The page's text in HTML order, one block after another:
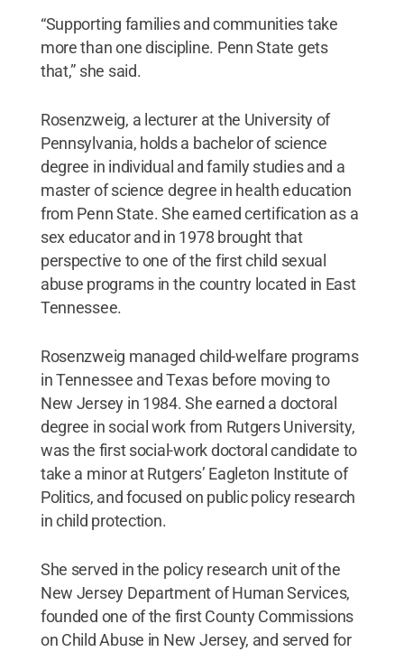
“Supporting families and communities take
more than one discipline. Penn State gets
that,” she said.
Rosenzweig, a lecturer at the University of
Pennsylvania, holds a bachelor of science
degree in individual and family studies and a
master of science degree in health education
from Penn State. She earned certification as a
sex educator and in 1978 brought that
perspective to one of the first child sexual
abuse programs in the country located in East
Tennessee.
Rosenzweig managed child-welfare programs
in Tennessee and Texas before moving to
New Jersey in 1984. She earned a doctoral
degree in social work from Rutgers University,
was the first social-work doctoral candidate to
take a minor at Rutgers’ Eagleton Institute of
Politics, and focused on public policy research
in child protection.
She served in the policy research unit of the
New Jersey Department of Human Services,
founded one of the first County Commissions
on Child Abuse in New Jersey, and served for